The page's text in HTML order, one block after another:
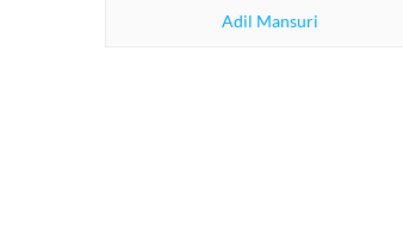
Adil Mansuri